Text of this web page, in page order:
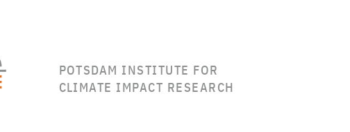
POTSDAM INSTITUTE FOR
CLIMATE IMPACT RESEARCH